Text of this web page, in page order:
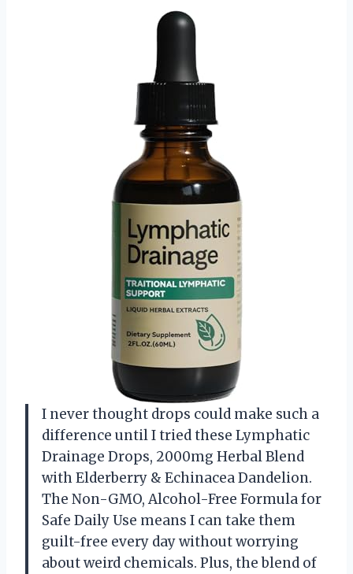
I never thought drops could make such a
difference until I tried these Lymphatic
Drainage Drops, 2000mg Herbal Blend
with Elderberry & Echinacea Dandelion.
The Non-GMO, Alcohol-Free Formula for
Safe Daily Use means I can take them
guilt-free every day without worrying
about weird chemicals. Plus, the blend of